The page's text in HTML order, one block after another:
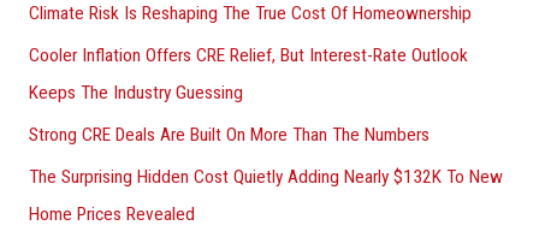
:Climate Risk Is Reshaping The True Cost Of Homeownership
Cooler Inflation Offers CRE Relief, But Interest-Rate Outlook
Keeps The Industry Guessing
Strong CRE Deals Are Built On More Than The Numbers
The Surprising Hidden Cost Quietly Adding Nearly $132K To New
Home Prices Revealed